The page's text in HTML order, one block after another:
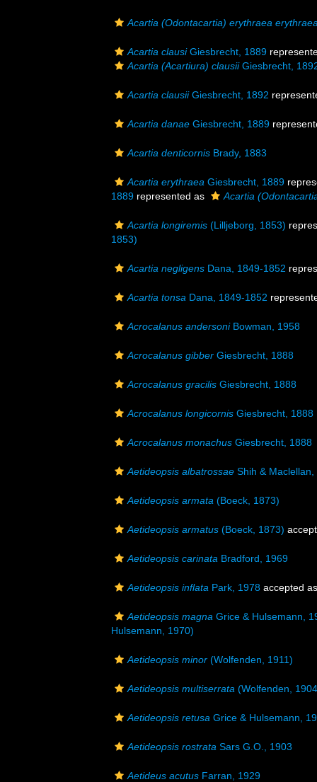
Acartia (Odontacartia) erythraea
Acartia clausiGiesbrecht, 1889
Acartia (Acartiura) clausiiGiesbrecht,
Acartia clausiiGiesbrecht, 1892
Acartia danae Giesbrecht, 1889
Acartia denticornis Brady, 1883
Acartia erythraea Giesbrecht, 1889
1889 represented as Acartia
Acartia longiremis (Lilljeborg, 1853)
1853)
Acartia negligens Dana, 1849-1852
Acartia tonsa Dana, 1849-1852
Acrocalanus andersoniBowman, 1958
Acrocalanus gibber Giesbrecht, 1888
Acrocalanus gracilis Giesbrecht, 1888
Acrocalanus longicornis Giesbrecht, 1888
Acrocalanus monachus Giesbrecht, 1888
Aetideopsis albatrossae Shih & Maclellan,
Aetideopsis armata (Boeck, 1873)
Aetideopsis armatus (Boeck, 1873)
Aetideopsis carinata Bradford, 1969
Aetideopsis inflata Park, 1978 accepted
Aetideopsis magna Grice & Hulsemann,
Hulsemann, 1970)
Aetideopsis minor (Wolfenden, 1911)
Aetideopsis multiserrata (Wolfenden,
Aetideopsis retusa Grice & Hulsemann,
Aetideopsis rostrata Sars G.O., 1903
Aetideus acutus Farran, 1929